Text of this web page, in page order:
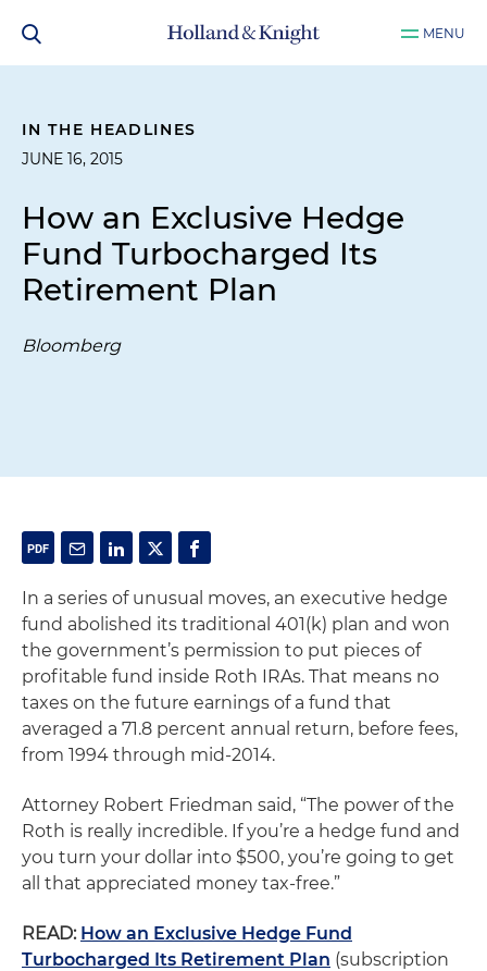
MENU
IN THE HEADLINES
JUNE 16, 2015
How an Exclusive Hedge
Fund Turbocharged Its
Retirement Plan
Bloomberg
In a series of unusual moves, an executive hedge
fund abolished its traditional 401(k) plan and won
the government’s permission to put pieces of
profitable fund inside Roth IRAs. That means no
taxes on the future earnings of a fund that
averaged a 71.8 percent annual return, before fees,
from 1994 through mid-2014.
Attorney Robert Friedman said, “The power of the
Roth is really incredible. If you’re a hedge fund and
you turn your dollar into $500, you’re going to get
all that appreciated money tax-free.”
READ: How an Exclusive Hedge Fund
Turbocharged Its Retirement Plan (subscription